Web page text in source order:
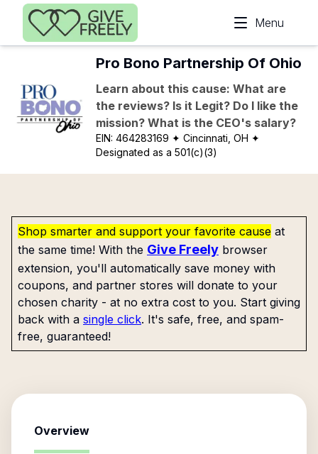
Skip to main content
Menu
Pro Bono Partnership Of Ohio
Learn about this cause: What are
the reviews? Is it Legit? Do I like the
mission? What is the CEO's salary?
EIN:464283169 ✦ Cincinnati, OH ✦
Designated as a 501(c)(3)
Shop smarter and support your favorite cause at
the same time! With the Give Freely browser
extension, you'll automatically save money with
coupons, and partner stores will donate to your
chosen charity - at no extra cost to you. Start giving
back with a single click. It's safe, free, and spam-
free, guaranteed!
Overview